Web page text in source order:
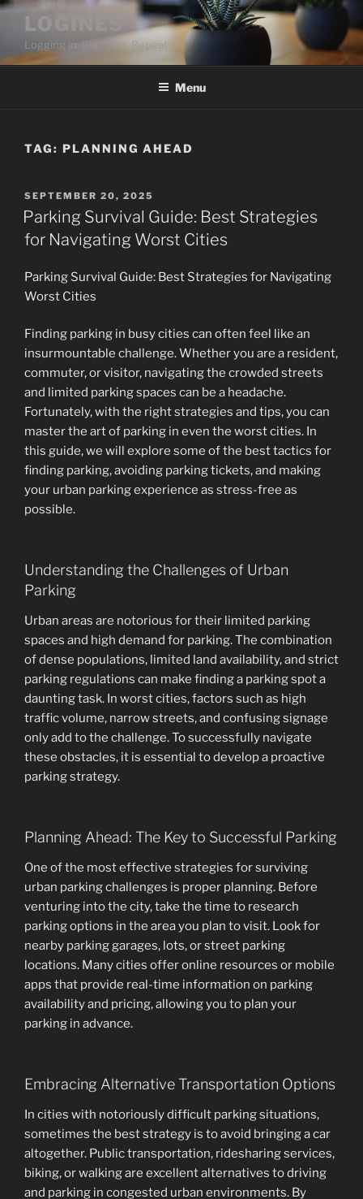
Skip
content
LOGINES
Logging in. Blogging. Repeat
Menu
TAG: PLANNING AHEAD
POSTED
ON
SEPTEMBER 20, 2025
Parking Survival Guide: Best Strategies
for Navigating Worst Cities
Parking Survival Guide: Best Strategies for Navigating
Worst Cities
Finding parking in busy cities can often feel like an
insurmountable challenge. Whether you are a resident,
commuter, or visitor, navigating the crowded streets
and limited parking spaces can be a headache.
Fortunately, with the right strategies and tips, you can
master the art of parking in even the worst cities. In
this guide, we will explore some of the best tactics for
finding parking, avoiding parking tickets, and making
your urban parking experience as stress-free as
possible.
Understanding the Challenges of Urban
Parking
Urban areas are notorious for their limited parking
spaces and high demand for parking. The combination
of dense populations, limited land availability, and strict
parking regulations can make finding a parking spot a
daunting task. In worst cities, factors such as high
traffic volume, narrow streets, and confusing signage
only add to the challenge. To successfully navigate
these obstacles, it is essential to develop a proactive
parking strategy.
Planning Ahead: The Key to Successful Parking
One of the most effective strategies for surviving
urban parking challenges is proper planning. Before
venturing into the city, take the time to research
parking options in the area you plan to visit. Look for
nearby parking garages, lots, or street parking
locations. Many cities offer online resources or mobile
apps that provide real-time information on parking
availability and pricing, allowing you to plan your
parking in advance.
Embracing Alternative Transportation Options
In cities with notoriously difficult parking situations,
sometimes the best strategy is to avoid bringing a car
altogether. Public transportation, ridesharing services,
biking, or walking are excellent alternatives to driving
and parking in congested urban environments. By